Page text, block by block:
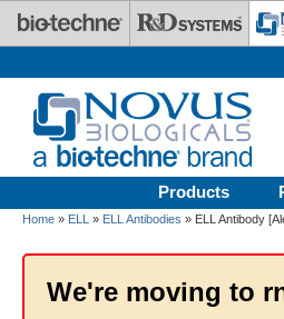
Skip to main content
Products
Home » ELL » ELL Antibodies » ELL Antibody
We're moving to